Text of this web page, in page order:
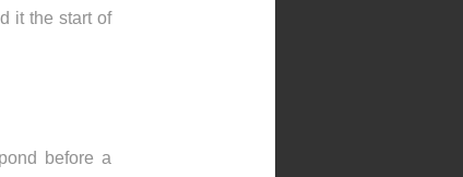
it the start of
before a